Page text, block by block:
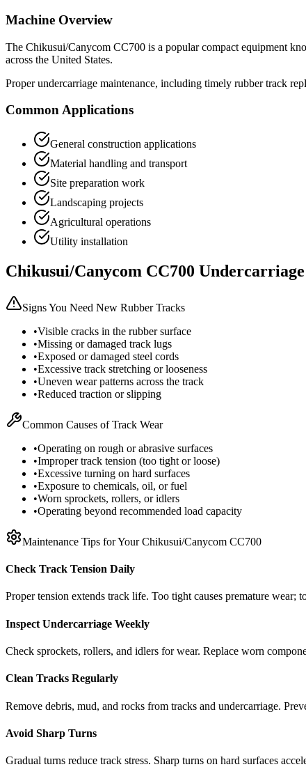
Machine Overview
The Chikusui/Canycom CC700 is a popularcompact equipment
across the United States.
Proper undercarriage maintenance, including timely rubber track
Common Applications
General construction applications
Material handling and transport
Site preparation work
Landscaping projects
Agricultural operations
Utility installation
Chikusui/Canycom CC700
Signs You Need New Rubber Tracks
•Visible cracks in the rubber surface
•Missing or damaged track lugs
•Exposed or damaged steel cords
•Excessive track stretching or looseness
•Uneven wear patterns across the track
•Reduced traction or slipping
Common Causes of Track Wear
•Operating on rough or abrasive surfaces
•Improper track tension (too tight or loose)
•Excessive turning on hard surfaces
•Exposure to chemicals, oil, or fuel
•Worn sprockets, rollers, or idlers
•Operating beyond recommended load capacity
Maintenance Tips for YourChikusui/Canycom CC700
Check Track Tension Daily
Proper tension extends track life. Too tight causes premature wear;
Inspect Undercarriage Weekly
Check sprockets, rollers, and idlers for wear. Replace worn
Clean Tracks Regularly
Remove debris, mud, and rocks from tracks and undercarriage.
Avoid Sharp Turns
Gradual turns reduce track stress. Sharp turns on hard surfaces